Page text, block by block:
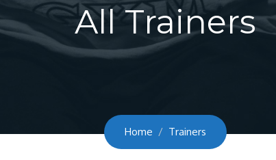
All Trainers
Home Trainers